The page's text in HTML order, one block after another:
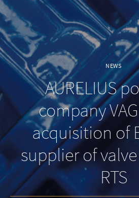
NEWS
AURELIUS
company
acquisition of
supplier of
RTS